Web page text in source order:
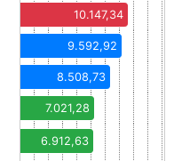
10.147,34
9.592,92
8.508,73
7.021,28
6.912,63